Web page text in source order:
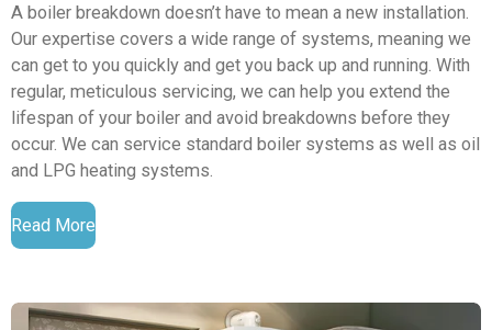
A boiler breakdown doesn’t have to mean a new installation.
Our expertise covers a wide range of systems, meaning we
can get to you quickly and get you back up and running. With
regular, meticulous servicing, we can help you extend the
lifespan of your boiler and avoid breakdowns before they
occur. We can service standard boiler systems as well as oil
and LPG heating systems.
Read More